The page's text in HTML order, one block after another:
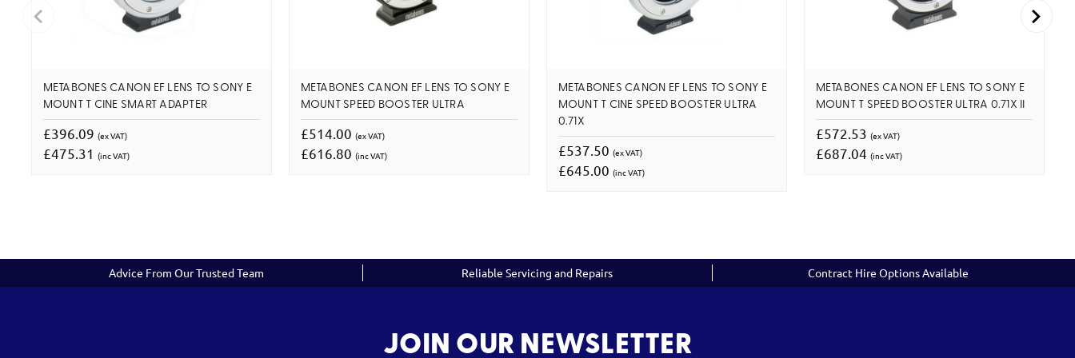
METABONES CANON EF LENS TO SONY E
MOUNT T CINE SMART ADAPTER
£396.09 (ex VAT)
£475.31 (inc VAT)
METABONES CANON EF LENS TO SONY E
MOUNT SPEED BOOSTER ULTRA
£514.00 (ex VAT)
£616.80 (inc VAT)
METABONES CANON EF LENS TO SONY E
MOUNT T CINE SPEED BOOSTER ULTRA
0.71X
£537.50 (ex VAT)
£645.00 (inc VAT)
METABONES CANON EF LENS TO SONY E
MOUNT T SPEED BOOSTER ULTRA 0.71X II
£572.53 (ex VAT)
£687.04 (inc VAT)
Advice From Our Trusted Team Reliable Servicing and Repairs Contract Hire Options Available
JOIN OUR NEWSLETTER